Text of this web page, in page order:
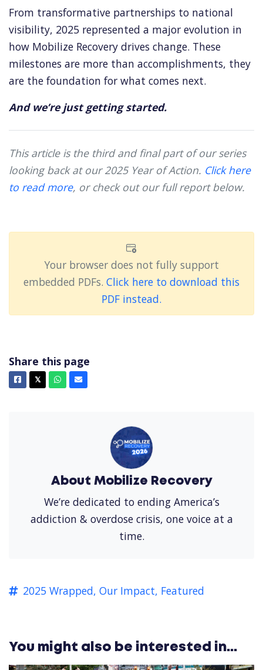
From transformative partnerships to national
visibility, 2025 represented a major evolution in
how Mobilize Recovery drives change. These
milestones are more than accomplishments, they
are the foundation for what comes next.
And we’re just getting started.
This article is the third and final part of our series
looking back at our 2025 Year of Action. Click here
to read more, or check out our full report below.
Your browser does not fully support
embedded PDFs. Click here to download this
PDF instead.
Share this page
Facebook
𝕏X Whatsapp
Email
About Mobilize Recovery
We’re dedicated to ending America’s
addiction & overdose crisis, one voice at a
time.
2025 Wrapped, Our Impact, Featured
You might also be interested in...